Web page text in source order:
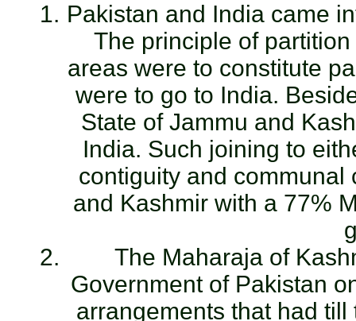
Pakistan and India came
The principle of
areas were to constitute
were to go to India.
State of Jammu and
India. Such joining to
contiguity and communal
and Kashmir with a 77%
The Maharaja of
Government of Pakistan
arrangements that had